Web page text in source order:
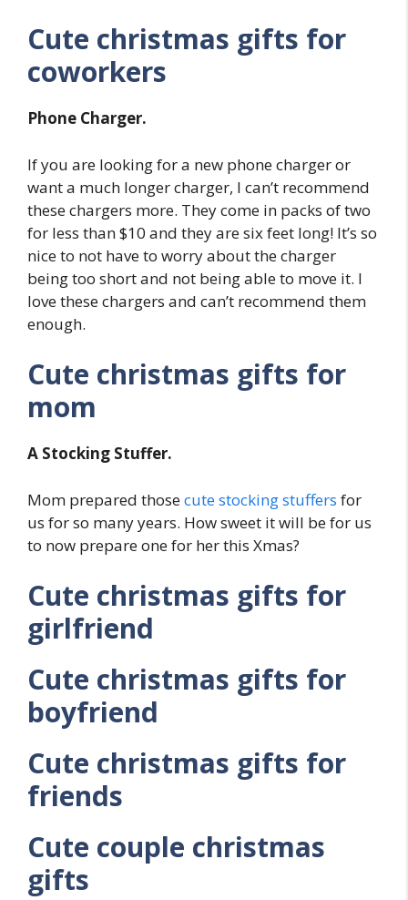
Cute christmas gifts for
coworkers
Phone Charger.
If you are looking for a new phone charger or
want a much longer charger, I can’t recommend
these chargers more. They come in packs of two
for less than $10 and they are six feet long! It’s so
nice to not have to worry about the charger
being too short and not being able to move it. I
love these chargers and can’t recommend them
enough.
Cute christmas gifts for
mom
A Stocking Stuffer.
Mom prepared thosecute stocking stuffers for
us for so many years. How sweet it will be for us
to now prepare one for her this Xmas?
Cute christmas gifts for
girlfriend
Cute christmas gifts for
boyfriend
Cute christmas gifts for
friends
Cute couple christmas
gifts